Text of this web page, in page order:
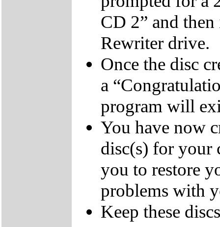
CD 2” and
Rewriter drive.
Once the disc
a
program will
You have now
disc(s) for your
you to restore
problems with
Keep these